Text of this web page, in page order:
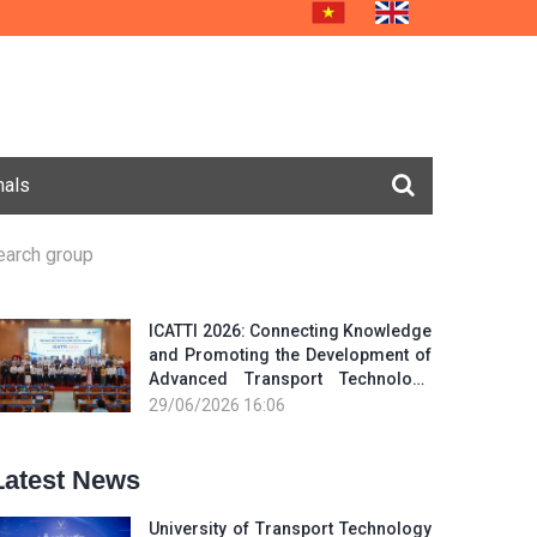
group
ICATTI 2026: Connecting Knowledge
and Promoting the Development of
Advanced Transport Technology
and Smart Infrastructure
29/06/2026 16:06
News
University of Transport Technology